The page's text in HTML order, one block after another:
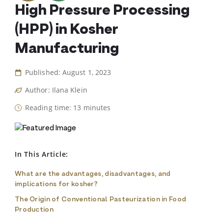
High Pressure Processing
(HPP) in Kosher
Manufacturing
Published: August 1, 2023
Author: Ilana Klein
Reading time: 13 minutes
In This Article:
What are the advantages, disadvantages, and
implications for kosher?
The Origin of Conventional Pasteurization in Food
Production